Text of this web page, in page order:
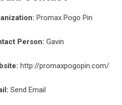
Promax Pogo Pin
Person: Gavin
http://promaxpogopin.com/
Send Email